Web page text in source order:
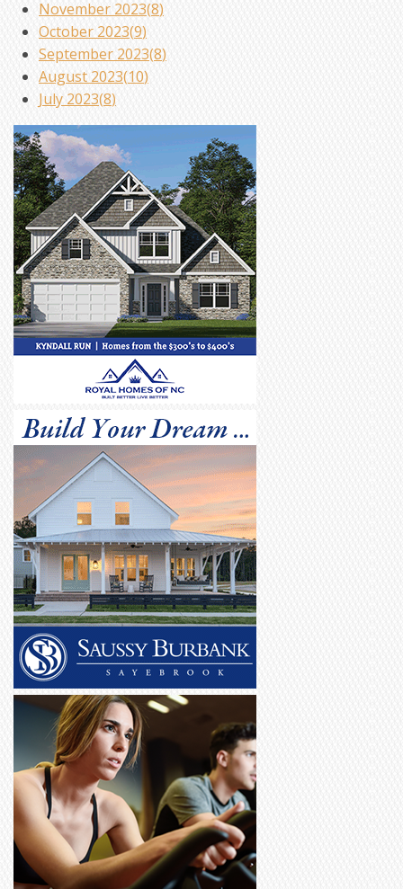
November 2023(8)
October 2023(9)
September 2023(8)
August 2023(10)
July 2023(8)